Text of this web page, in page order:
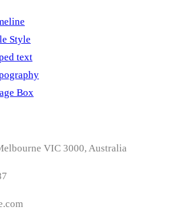
Style
text
Box
VIC 3000, Australia